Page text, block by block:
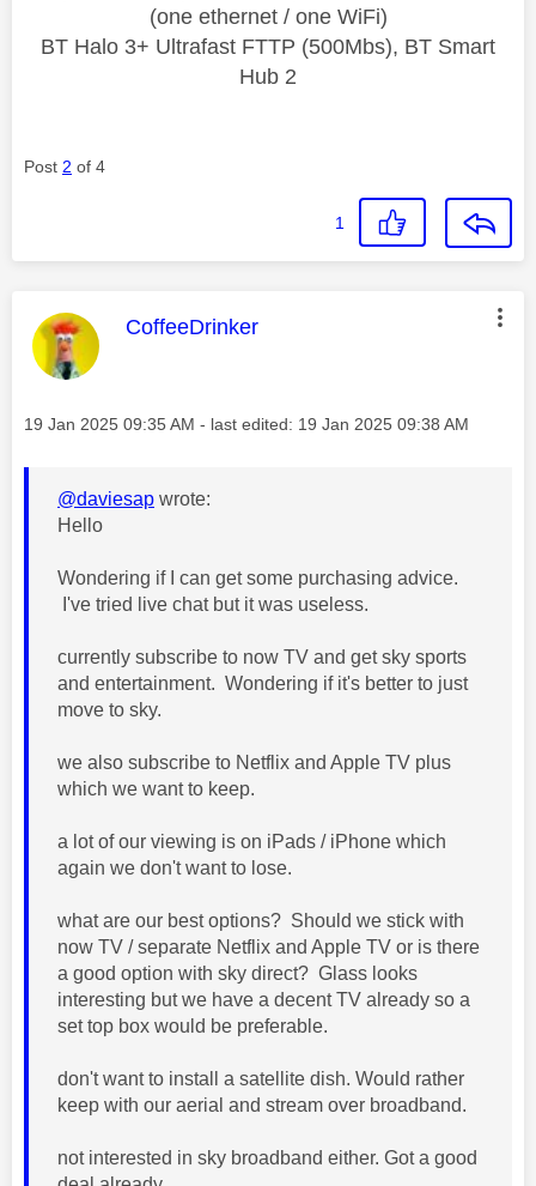
(one ethernet / one WiFi)
BT Halo 3+ Ultrafast FTTP (500Mbs), BT Smart
Hub 2
Post 2 of 4
1
This message was authored by:
CoffeeDrinker
Message posted on
‎19 Jan 2025 09:35 AM - last edited: ‎19 Jan 2025 09:38 AM
@daviesap wrote:
Hello
Wondering if I can get some purchasing advice.
I've tried live chat but it was useless.
currently subscribe to now TV and get sky sports
and entertainment. Wondering if it's better to just
move to sky.
we also subscribe to Netflix and Apple TV plus
which we want to keep.
a lot of our viewing is on iPads / iPhone which
again we don't want to lose.
what are our best options? Should we stick with
now TV / separate Netflix and Apple TV or is there
a good option with sky direct? Glass looks
interesting but we have a decent TV already so a
set top box would be preferable.
don't want to install a satellite dish. Would rather
keep with our aerial and stream over broadband.
not interested in sky broadband either. Got a good